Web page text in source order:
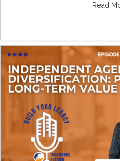
Read